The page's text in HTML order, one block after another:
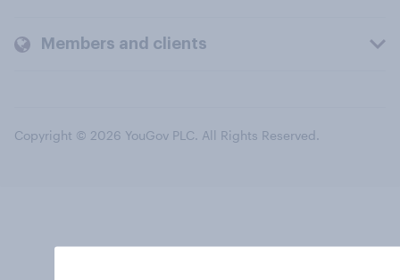
Members and clients
Copyright © 2026 YouGov PLC. All Rights Reserved.